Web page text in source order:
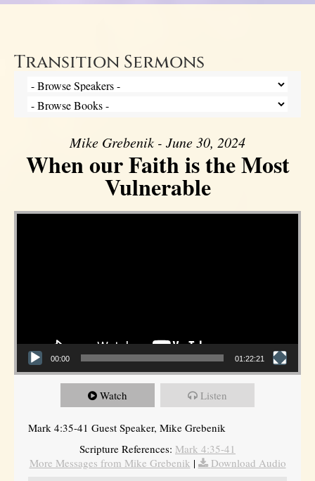
Transition Sermons
Mike Grebenik - June 30, 2024
When our Faith is the Most
Vulnerable
Video Player
00:00 01:22:21
Watch Listen
Mark 4:35-41 Guest Speaker, Mike Grebenik
Scripture References: Mark 4:35-41
More Messages from Mike Grebenik |
Download Audio